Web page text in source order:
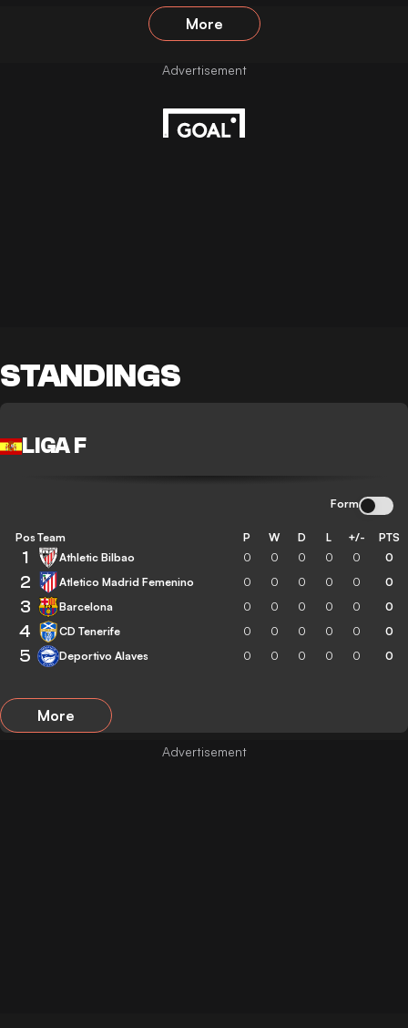
More
STANDINGS
LIGA F
Form
Pos Team P W D L +/- PTS
1 Athletic Bilbao 0 0 0 0 0 0
2 Atletico Madrid Femenino 0 0 0 0 0 0
3 Barcelona 0 0 0 0 0 0
4 CD Tenerife 0 0 0 0 0 0
5 Deportivo Alaves 0 0 0 0 0 0
More